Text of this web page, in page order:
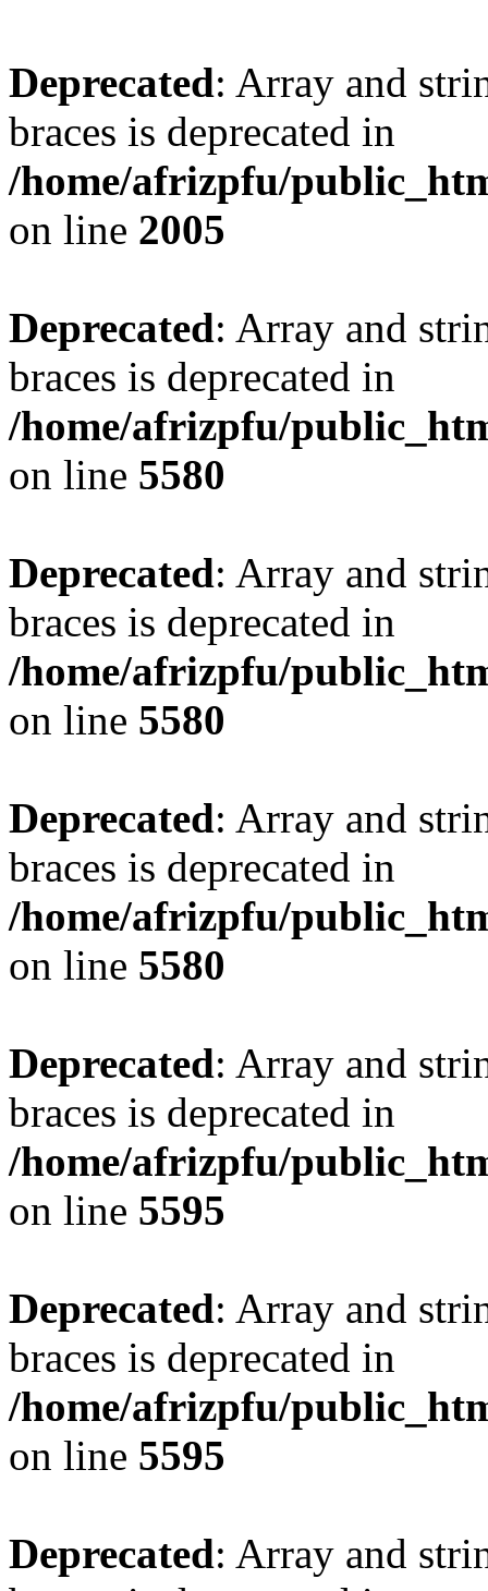
Deprecated: Array and
braces is deprecated in
/home/afrizpfu/
on line 2005
Deprecated: Array and
braces is deprecated in
/home/afrizpfu/
on line 5580
Deprecated: Array and
braces is deprecated in
/home/afrizpfu/
on line 5580
Deprecated: Array and
braces is deprecated in
/home/afrizpfu/
on line 5580
Deprecated: Array and
braces is deprecated in
/home/afrizpfu/
on line 5595
Deprecated: Array and
braces is deprecated in
/home/afrizpfu/
on line 5595
Deprecated: Array and